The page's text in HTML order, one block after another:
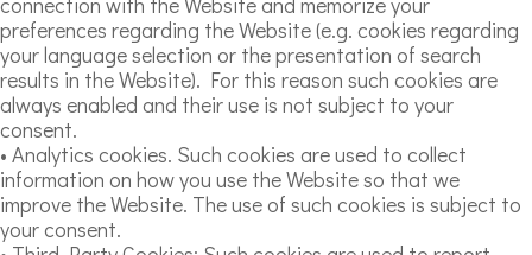
preferences regarding the Website (e.g. cookies regarding
your language selection or the presentation of search
results in the Website). For this reason such cookies are
always enabled and their use is not subject to your
consent.
• Analytics cookies. Such cookies are used to collect
information on how you use the Website so that we
improve the Website. The use of such cookies is subject to
your consent.